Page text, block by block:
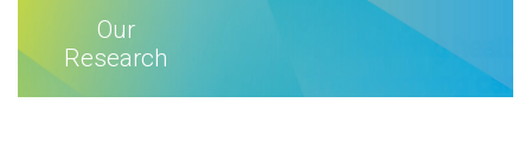
Our
Research